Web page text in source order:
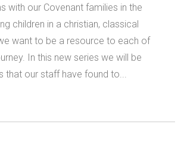
with our Covenant families in the
children in a christian, classical
want to be a resource to each of
In this new series we will be
that our staff have found to...